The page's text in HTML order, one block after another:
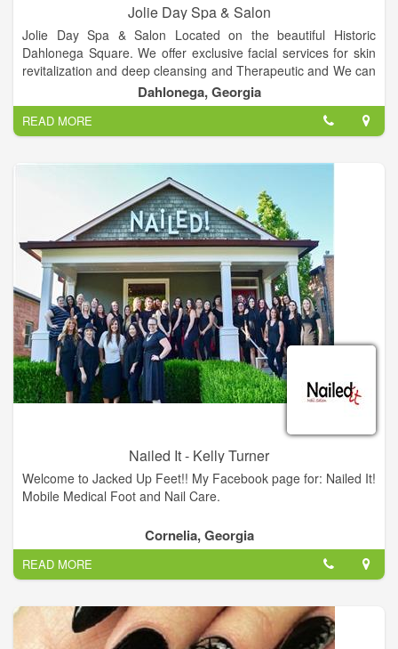
Jolie Day Spa & Salon
Jolie Day Spa & Salon Located on the beautiful Historic
Dahlonega Square. We offer exclusive facial services for skin
revitalization and deep cleansing and Therapeutic and We can
cater to bridal parties for spa services, hair, make-up and more
for your special day, Services includes Deep Tissue, Hot Stone
& More, Over 10 different spa packages available, plenty of
nail services, Haircuts, colors, highlights and more and etc.
Dahlonega, Georgia
READ MORE
Nailed It - Kelly Turner
Welcome to Jacked Up Feet!! My Facebook page for: Nailed It!
Mobile Medical Foot and Nail Care.
Cornelia, Georgia
READ MORE